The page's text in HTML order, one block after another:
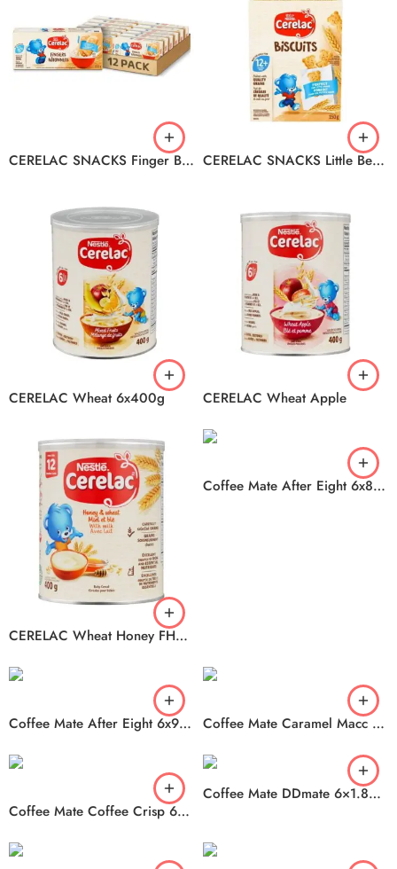
CERELAC SNACKS Finger Biscuits 12x160g CERELAC SNACKS Little Bear Biscuit 6x150g
CERELAC Wheat 6x400g CERELAC Wheat Apple
CERELAC Wheat Honey FHD 2400 6x400g
Coffee Mate After Eight 6x828ml
Coffee Mate After Eight 6x946ml Coffee Mate Caramel Macc 6x946ml
Coffee Mate Coffee Crisp 6x828ml
Coffee Mate DDmate 6×1.89ml